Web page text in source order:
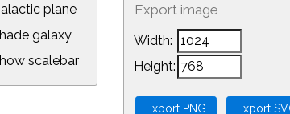
plane
galaxy
scalebar
Export image
Width:
Height: